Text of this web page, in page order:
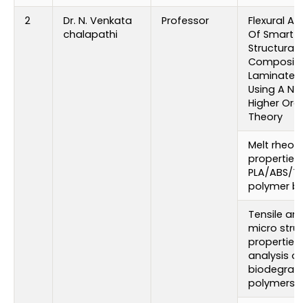
2
Dr. N. Venkata
chalapathi
Professor
Flexural
Of Smart
Structural
Composite
Laminates
Using A New
Higher
Theory
Melt
properties
PLA/ABS/
polymer
Tensile and
micro
properties
analysis of
polymers